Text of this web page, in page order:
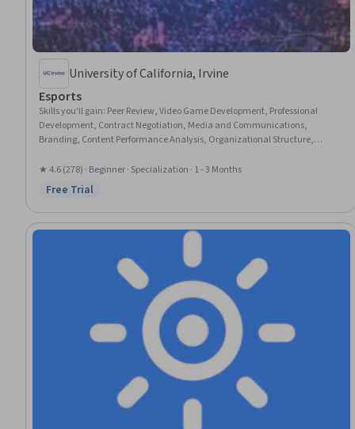
University of California, Irvine
Esports
Skills you'll gain: Peer Review, Video Game Development, Professional
Development, Contract Negotiation, Media and Communications,
Branding, Content Performance Analysis, Organizational Structure,
Management, Game Design, Recruitment, Fundraising, Media Production,
Workforce Development, Live Streaming, Higher Education, Market
Dynamics, Research
★ 4.6 (278) · Beginner · Specialization · 1 - 3 Months
Status: Free Trial
Free Trial